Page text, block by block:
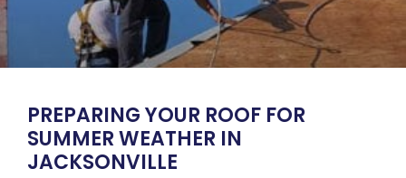
PREPARING YOUR ROOF FOR
SUMMER WEATHER IN
JACKSONVILLE